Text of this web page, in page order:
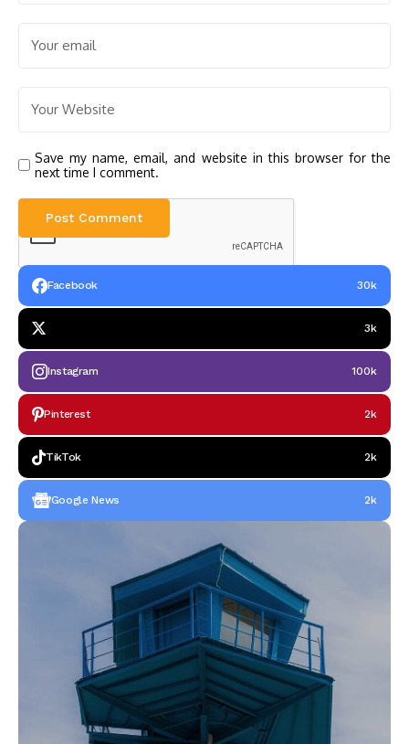
Save my name, email, and website in this browser for the
next time I comment.
Facebook 30k
3k
Instagram 100k
Pinterest 2k
TikTok 2k
Google News 2k